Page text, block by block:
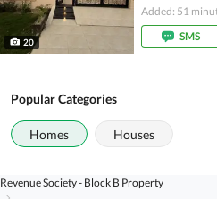
20
Added: 51
SMS
Popular Categories
Homes Houses
Revenue Society - Block B Property